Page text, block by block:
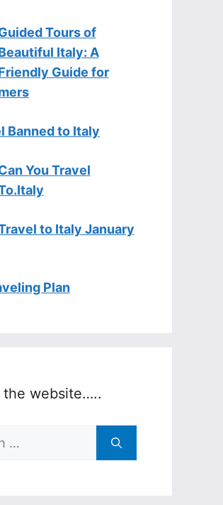
Tours of
Italy: A
Guide for
Banned to Italy
You Travel
to Italy January
Plan
the website…..